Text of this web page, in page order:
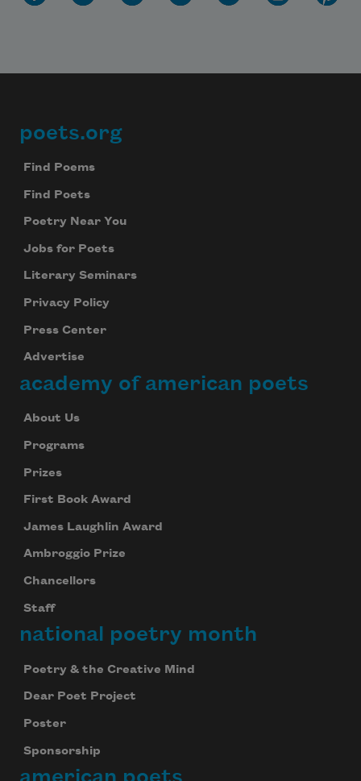
Footer
poets.org
Find Poems
Find Poets
Poetry Near You
Jobs for Poets
Literary Seminars
Privacy Policy
Press Center
Advertise
academy of american poets
About Us
Programs
Prizes
First Book Award
James Laughlin Award
Ambroggio Prize
Chancellors
Staff
national poetry month
Poetry & the Creative Mind
Dear Poet Project
Poster
Sponsorship